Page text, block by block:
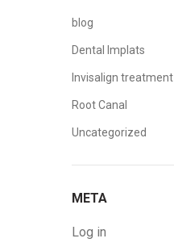
blog
Dental Implats
Invisalign treatment
Root Canal
Uncategorized
META
Log in